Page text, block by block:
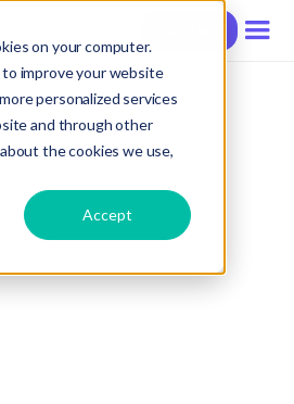
on your computer.
improve your website
personalized services
and through other
the cookies we use,
Accept